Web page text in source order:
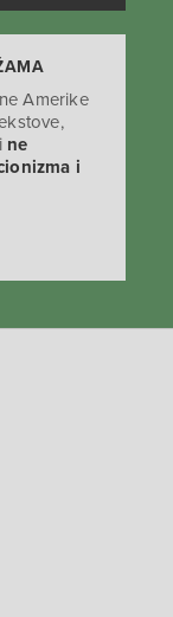
Amerike
ne
i